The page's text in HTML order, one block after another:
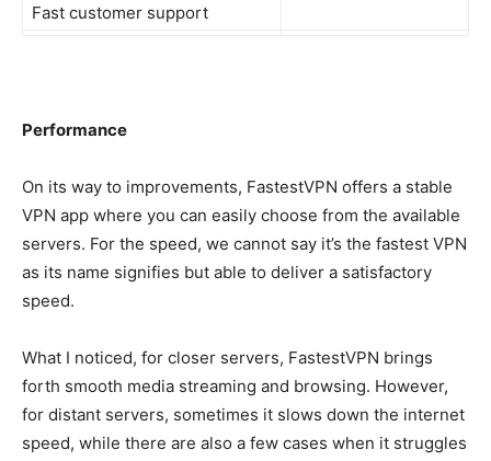
Fast customer support
Performance
On its way to improvements, FastestVPN offers a stable
VPN app where you can easily choose from the available
servers. For the speed, we cannot say it’s the fastest VPN
as its name signifies but able to deliver a satisfactory
speed.
What I noticed, for closer servers, FastestVPN brings
forth smooth media streaming and browsing. However,
for distant servers, sometimes it slows down the internet
speed, while there are also a few cases when it struggles